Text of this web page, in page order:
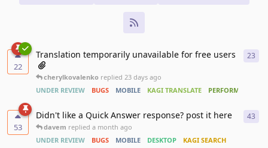
22
Translation temporarily unavailable for free users
cherylkovalenko replied 23 days ago
UNDER REVIEW
BUGS MOBILE KAGI TRANSLATE PERFORMANCE
23
53
Didn't like a Quick Answer response? post it here
davem replied a month ago
UNDER REVIEW
BUGS MOBILE DESKTOP KAGI SEARCH
43